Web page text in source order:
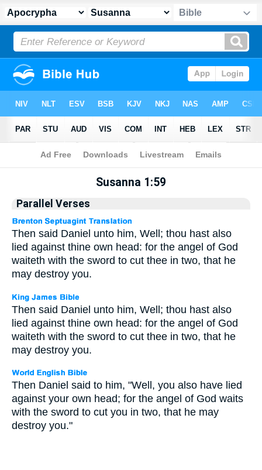
Apocrypha> Susanna 1:59
Susanna 1:59
Parallel Verses
Then said Daniel unto him, Well; thou hast also
lied against thine own head: for the angel of God
waiteth with the sword to cut thee in two, that he
may destroy you.
Then said Daniel unto him, Well; thou hast also
lied against thine own head: for the angel of God
waiteth with the sword to cut thee in two, that he
may destroy you.
Then Daniel said to him, "Well, you also have lied
against your own head; for the angel of God waits
with the sword to cut you in two, that he may
destroy you."